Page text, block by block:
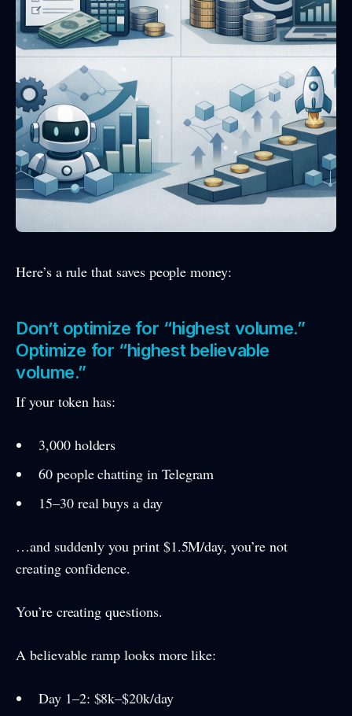
Here’s a rule that saves people money:
Don’t optimize for “highest volume.”
Optimize for “highest believable
volume.”
If your token has:
3,000 holders
60 people chatting in Telegram
15–30 real buys a day
…and suddenly you print $1.5M/day, you’re not
creating confidence.
You’re creating questions.
A believable ramp looks more like:
Day 1–2: $8k–$20k/day